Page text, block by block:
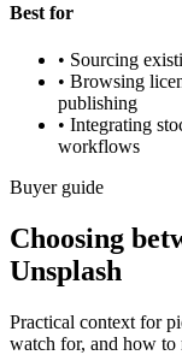
Best for
• Sourcing
• Browsing
publishing
• Integrating
workflows
Buyer guide
Choosing
Unsplash
Practical context for
watch for, and how to